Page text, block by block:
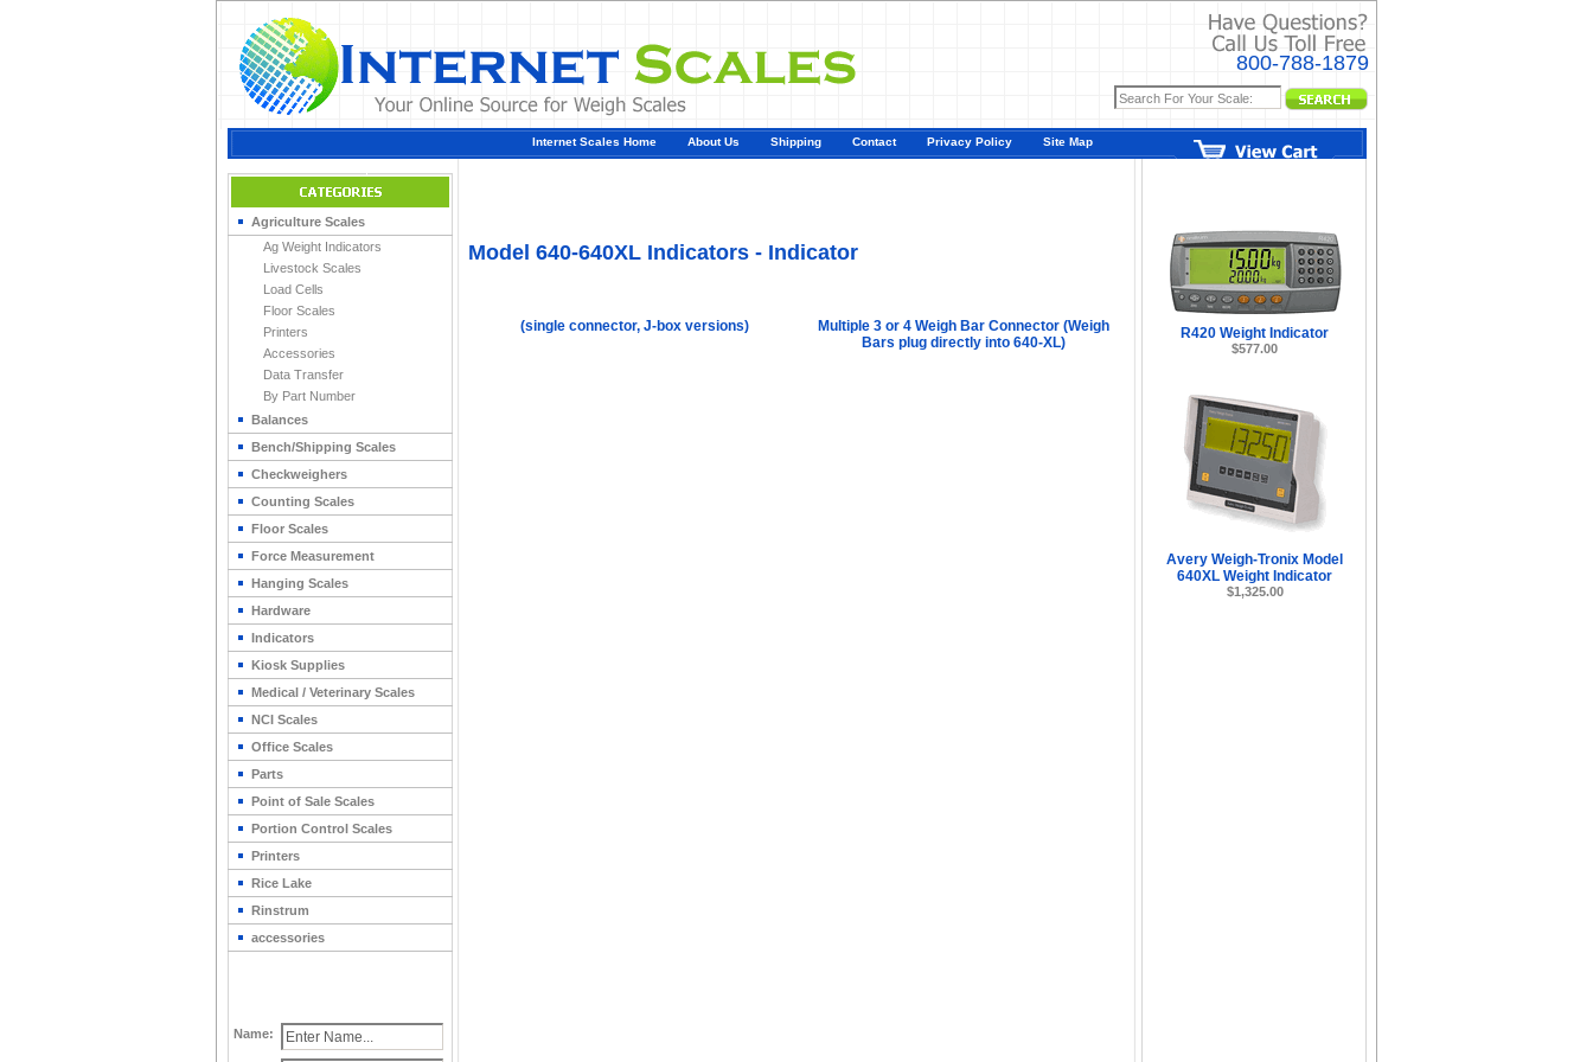
800-788-1879
Internet Scales Home About Us Shipping Contact Privacy Policy Site Map
Agriculture Scales
Ag Weight Indicators
Livestock Scales
Load Cells
Floor Scales
Printers
Accessories
Data Transfer
By Part Number
Balances
Bench/Shipping Scales
Checkweighers
Counting Scales
Floor Scales
Force Measurement
Hanging Scales
Hardware
Indicators
Kiosk Supplies
Medical / Veterinary Scales
NCI Scales
Office Scales
Parts
Point of Sale Scales
Portion Control Scales
Printers
Rice Lake
Rinstrum
accessories
Name:
Model 640-640XL Indicators - Indicator
(single connector, J-box versions)
Multiple 3 or 4 Weigh Bar Connector (Weigh
Bars plug directly into 640-XL)
R420 Weight Indicator
$577.00
Avery Weigh-Tronix Model
640XL Weight Indicator
$1,325.00